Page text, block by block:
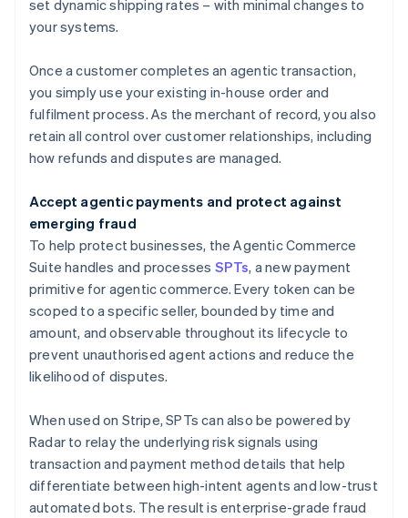
set dynamic shipping rates – with minimal changes to
your systems.
Once a customer completes an agentic transaction,
you simply use your existing in-house order and
fulfilment process. As the merchant of record, you also
retain all control over customer relationships, including
how refunds and disputes are managed.
Accept agentic payments and protect against
emerging fraud
To help protect businesses, the Agentic Commerce
Suite handles and processes SPTs, a new payment
primitive for agentic commerce. Every token can be
scoped to a specific seller, bounded by time and
amount, and observable throughout its lifecycle to
prevent unauthorised agent actions and reduce the
likelihood of disputes.
When used on Stripe, SPTs can also be powered by
Radar to relay the underlying risk signals using
transaction and payment method details that help
differentiate between high-intent agents and low-trust
automated bots. The result is enterprise-grade fraud
Português
Bulgaria
Canada
EnglishFrançais
Croatia
English Italiano
English
English
Denmark
English
Estonia
English
Finland
EnglishSvenska
France
FrançaisEnglish
Germany
English
Greece
English
Hong Kong SAR, China
English 简体中文